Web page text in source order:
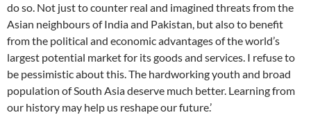
do so. Not just to counter real and imagined threats from the
Asian neighbours of India and Pakistan, but also to benefit
from the political and economic advantages of the world’s
largest potential market for its goods and services. I refuse to
be pessimistic about this. The hardworking youth and broad
population of South Asia deserve much better. Learning from
our history may help us reshape our future.’